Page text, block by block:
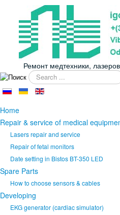
Ремонт медтехники,
Search
...
Home
Repair & service of medical
Lasers repair and service
Repair of fetal monitors
Date setting in Bistos BT-350 LED
Spare Parts
How to choose sensors & cables
Developing
EKG generator (cardiac simulator)